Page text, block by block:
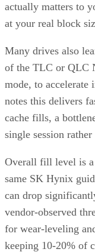
actually matters to
at your real block
Many drives also
of the TLC or QLC
mode, to
notes this delivers
cache fills, a
single session
Overall fill level is a
same SK Hynix
can drop
vendor-observed
for wear-leveling
keeping 10-20% of